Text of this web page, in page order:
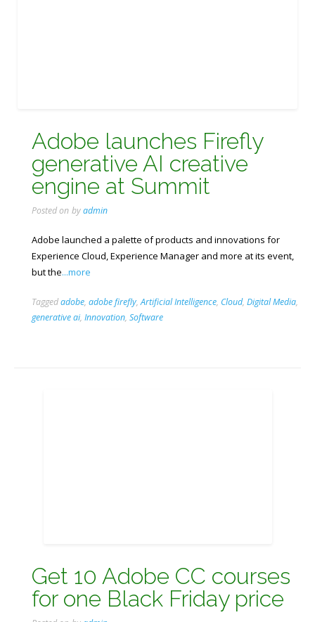
Adobe launches Firefly
generative AI creative
engine at Summit
Posted on byadmin
Adobe launched a palette of products and innovations for
Experience Cloud, Experience Manager and more at its event,
but the...more
Taggedadobe, adobe firefly,Artificial Intelligence, Cloud, Digital Media,
generative ai, Innovation, Software
Get 10 Adobe CC courses
for one Black Friday price